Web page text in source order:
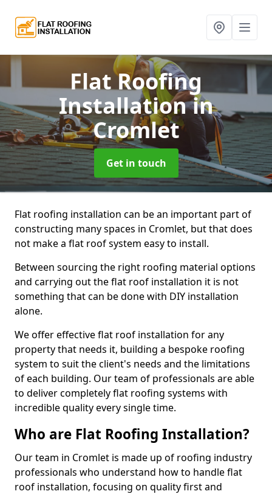
Flat Roofing
Installationin
Cromlet
Get in touch
Flat roofing installation can be an important part of
constructing many spaces in Cromlet, but that does
not make a flat roof system easy to install.
Between sourcing the right roofing material options
and carrying out the flat roof installation it is not
something that can be done with DIY installation
alone.
We offer effective flat roof installation for any
property that needs it, building a bespoke roofing
system to suit the client's needs and the limitations
of each building. Our team of professionals are able
to deliver completely flat roofing systems with
incredible quality every single time.
Who are Flat Roofing Installation?
Our team in Cromlet is made up of roofing industry
professionals who understand how to handle flat
roof installation, focusing on quality first and